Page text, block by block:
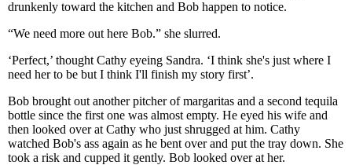
drunkenly toward the kitchen and Bob happen to notice.
“We need more out here Bob.” she slurred.
‘Perfect,’ thought Cathy eyeing Sandra. ‘I think she's just where I
need her to be but I think I'll finish my story first’.
Bob brought out another pitcher of margaritas and a second tequila
bottle since the first one was almost empty. He eyed his wife and
then looked over at Cathy who just shrugged at him. Cathy
watched Bob's ass again as he bent over and put the tray down. She
took a risk and cupped it gently. Bob looked over at her.